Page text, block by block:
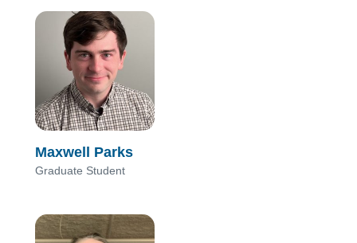
Maxwell Parks
Graduate Student